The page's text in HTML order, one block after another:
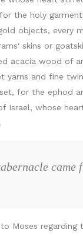
the holy
objects, every
skins or
acacia wood of
yarns and fine
for the ephod
whose
Moses regarding